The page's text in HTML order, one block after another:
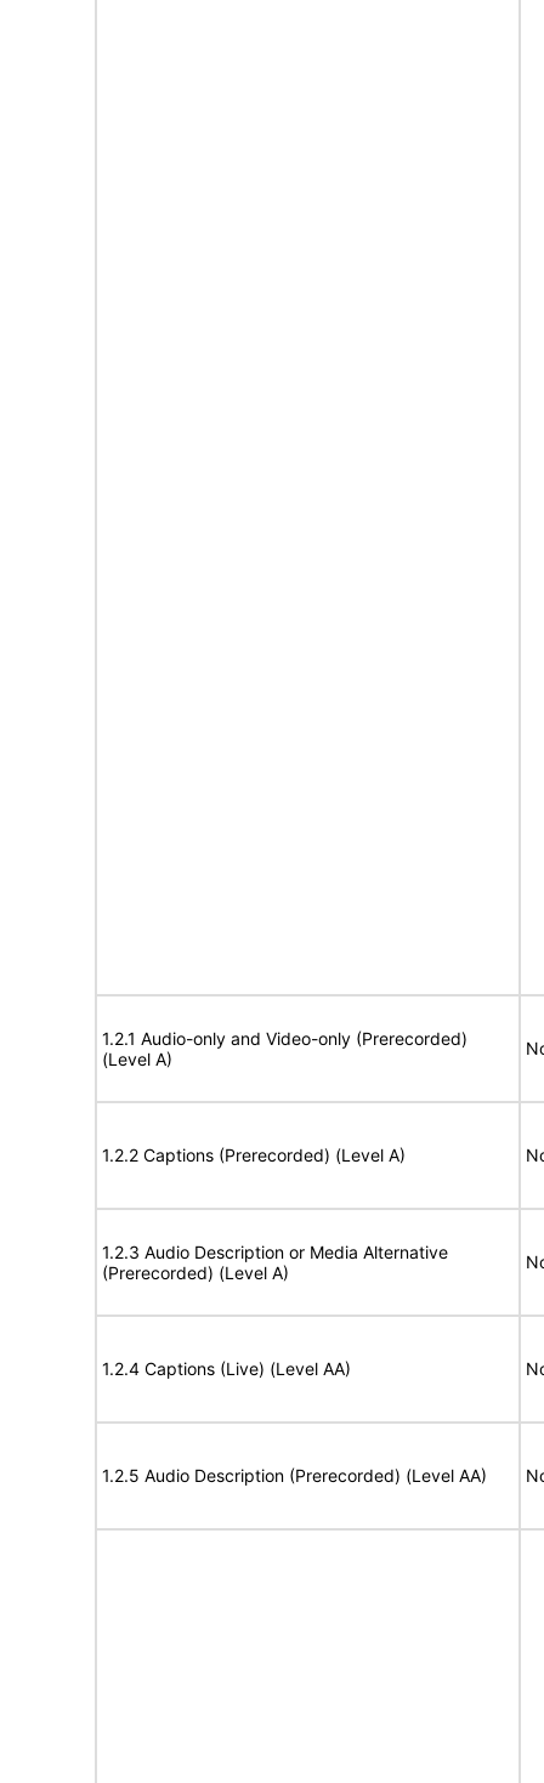
1.2.1 Audio-only and Video-only (Prerecorded)
(Level A)
1.2.2 Captions (Prerecorded) (Level A)
1.2.3 Audio Description or Media Alternative
(Prerecorded) (Level A)
1.2.4 Captions (Live) (Level AA)
1.2.5 Audio Description (Prerecorded) (Level AA)